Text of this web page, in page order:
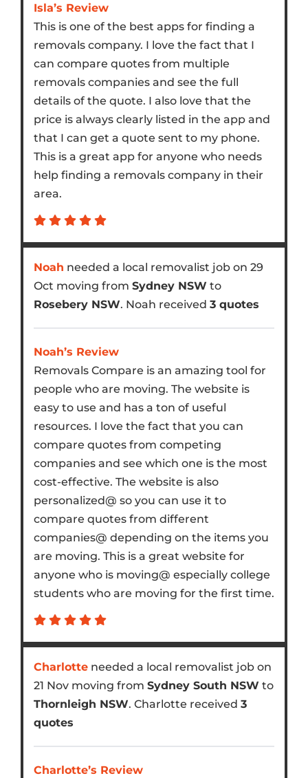
Isla’s Review
This is one of the best apps for finding a
removals company. I love the fact that I
can compare quotes from multiple
removals companies and see the full
details of the quote. I also love that the
price is always clearly listed in the app and
that I can get a quote sent to my phone.
This is a great app for anyone who needs
help finding a removals company in their
area.
Noah needed a local removalist job on 29
Oct moving from Sydney NSW to
Rosebery NSW. Noah received 3 quotes
Noah’s Review
Removals Compare is an amazing tool for
people who are moving. The website is
easy to use and has a ton of useful
resources. I love the fact that you can
compare quotes from competing
companies and see which one is the most
cost-effective. The website is also
personalized@ so you can use it to
compare quotes from different
companies@ depending on the items you
are moving. This is a great website for
anyone who is moving@ especially college
students who are moving for the first time.
Charlotteneeded a local removalist job on
21 Nov moving from Sydney South NSW to
Thornleigh NSW. Charlotte received 3
quotes
Charlotte’s Review